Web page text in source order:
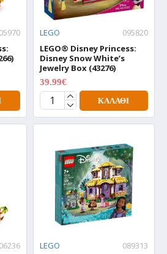
LEGO
095820
LEGO® Disney Princess:
Disney Snow White’s
Jewelry Box (43276)
39.99€
ΚΑΛΆΘΙ
LEGO
089313